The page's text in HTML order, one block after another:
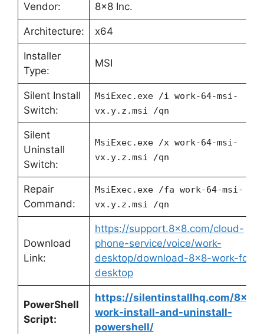
Vendor: 8×8 Inc.
Architecture: x64
Installer
Type:
MSI
Silent Install
Switch:
MsiExec.exe /i work-64-msi-
vx.y.z.msi /qn
Silent
Uninstall
Switch:
MsiExec.exe /x work-64-msi-
vx.y.z.msi /qn
Repair
Command:
MsiExec.exe /fa work-64-msi-
vx.y.z.msi /qn
Download
Link:
https://support.8×8.com/cloud-
phone-service/voice/work-
desktop/download-8×8-work-for-
desktop
PowerShell
Script:
https://silentinstallhq.com/8×8-
work-install-and-uninstall-
powershell/